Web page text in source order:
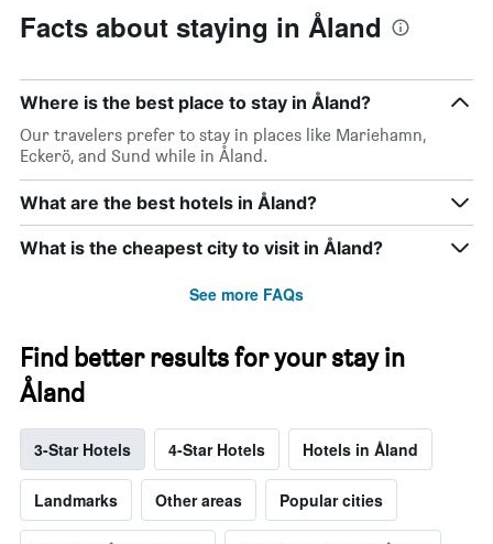
Facts about staying in Åland
Where is the best place to stay in Åland?
Our travelers prefer to stay in places like Mariehamn,
Eckerö, and Sund while in Åland.
What are the best hotels in Åland?
What is the cheapest city to visit in Åland?
See more FAQs
Find better results for your stay in
Åland
3-Star Hotels 4-Star Hotels Hotels in Åland
Landmarks Other areas Popular cities